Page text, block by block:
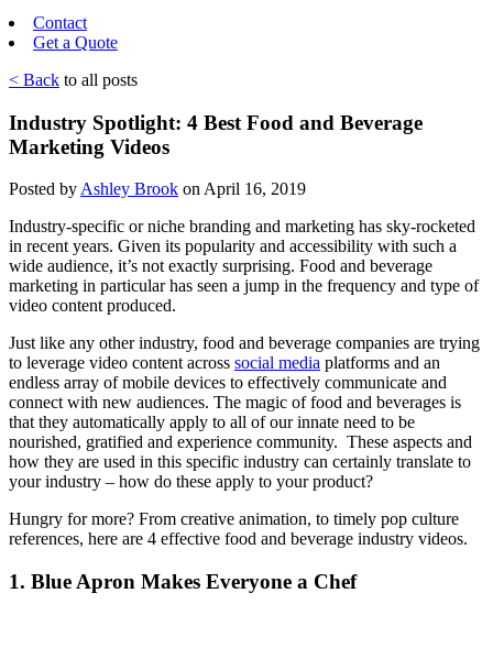
Contact
Get a Quote
< Back to all posts
Industry Spotlight: 4 Best Food and Beverage
Marketing Videos
Posted byAshley Brook on April 16, 2019
Industry-specific or niche branding and marketing has sky-rocketed
in recent years. Given its popularity and accessibility with such a
wide audience, it’s not exactly surprising. Food and beverage
marketing in particular has seen a jump in the frequency and type of
video content produced.
Just like any other industry, food and beverage companies are trying
to leverage video content across social media platforms and an
endless array of mobile devices to effectively communicate and
connect with new audiences. The magic of food and beverages is
that they automatically apply to all of our innate need to be
nourished, gratified and experience community. These aspects and
how they are used in this specific industry can certainly translate to
your industry – how do these apply to your product?
Hungry for more? From creative animation, to timely pop culture
references, here are 4 effective food and beverage industry videos.
1. Blue Apron Makes Everyone a Chef